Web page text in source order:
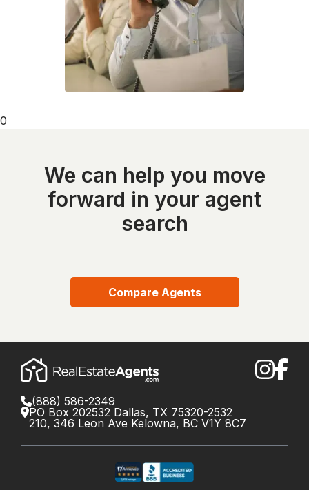
0
We can help you move
forward in your agent
search
Compare Agents
(888) 586-2349
PO Box 202532 Dallas, TX 75320-2532
210, 346 Leon Ave Kelowna, BC V1Y 8C7